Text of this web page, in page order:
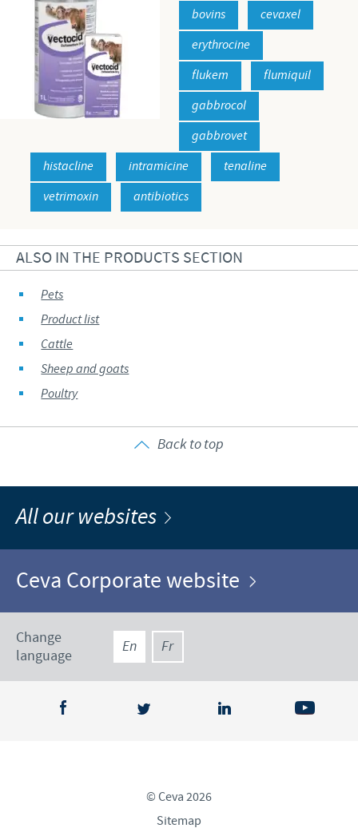
bovins
cevaxel
erythrocine
flukem
flumiquil
gabbrocol
gabbrovet
histacline
intramicine
tenaline
vetrimoxin
antibiotics
ALSO IN THE PRODUCTS SECTION
Pets
Product list
Cattle
Sheep and goats
Poultry
Back to top
All our websites
Ceva Corporate website
Change
language
En Fr
© Ceva 2026
Sitemap